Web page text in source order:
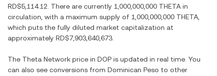
RD$5,114.12 . There are currently 1,000,000,000 THETA in
circulation, with a maximum supply of 1,000,000,000 THETA
which puts the fully diluted market capitalization at
approximately RD$7,903,640,673
The Theta Network price in DOP is updated in real time. You
can also see conversions from Dominican Peso to other